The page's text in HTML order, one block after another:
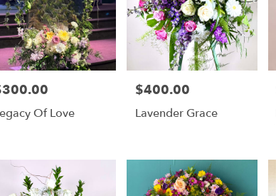
Of Love
Price:
$400.00
Lavender Grace